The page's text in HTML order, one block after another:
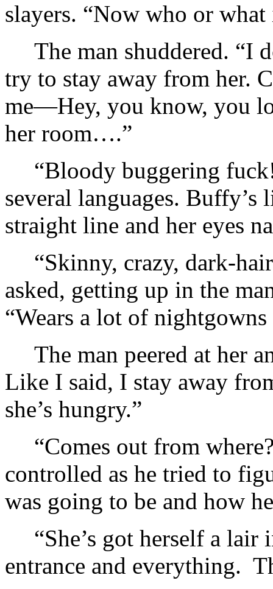
slayers. “Now who or what
The man shuddered. “I
try to stay away from her.
me—Hey, you know, you
her room….”
“Bloody buggering
several languages. Buffy’s
straight line and her eyes
“Skinny, crazy, dark-
asked, getting up in the
“Wears a lot of nightgowns
The man peered at her
Like I said, I stay away
she’s hungry.”
“Comes out from
controlled as he tried to
was going to be and how
“She’s got herself a
entrance and everything.